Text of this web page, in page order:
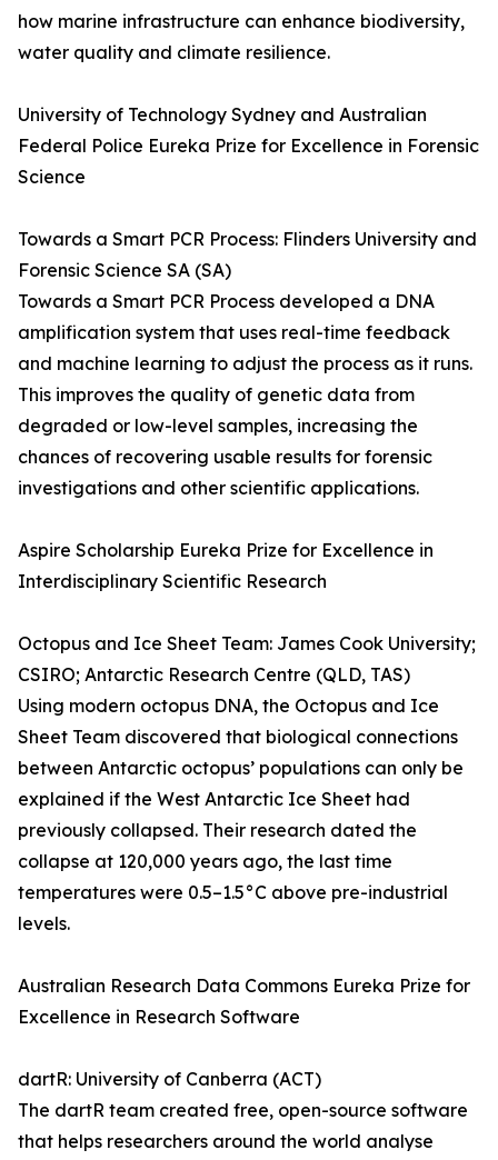
how marine infrastructure can enhance biodiversity,
water quality and climate resilience.
University of Technology Sydney and Australian
Federal Police Eureka Prize for Excellence in Forensic
Science
Towards a Smart PCR Process: Flinders University and
Forensic Science SA (SA)
Towards a Smart PCR Process developed a DNA
amplification system that uses real-time feedback
and machine learning to adjust the process as it runs.
This improves the quality of genetic data from
degraded or low-level samples, increasing the
chances of recovering usable results for forensic
investigations and other scientific applications.
Aspire Scholarship Eureka Prize for Excellence in
Interdisciplinary Scientific Research
Octopus and Ice Sheet Team: James Cook University;
CSIRO; Antarctic Research Centre (QLD, TAS)
Using modern octopus DNA, the Octopus and Ice
Sheet Team discovered that biological connections
between Antarctic octopus’ populations can only be
explained if the West Antarctic Ice Sheet had
previously collapsed. Their research dated the
collapse at 120,000 years ago, the last time
temperatures were 0.5–1.5°C above pre-industrial
levels.
Australian Research Data Commons Eureka Prize for
Excellence in Research Software
dartR: University of Canberra (ACT)
The dartR team created free, open-source software
that helps researchers around the world analyse